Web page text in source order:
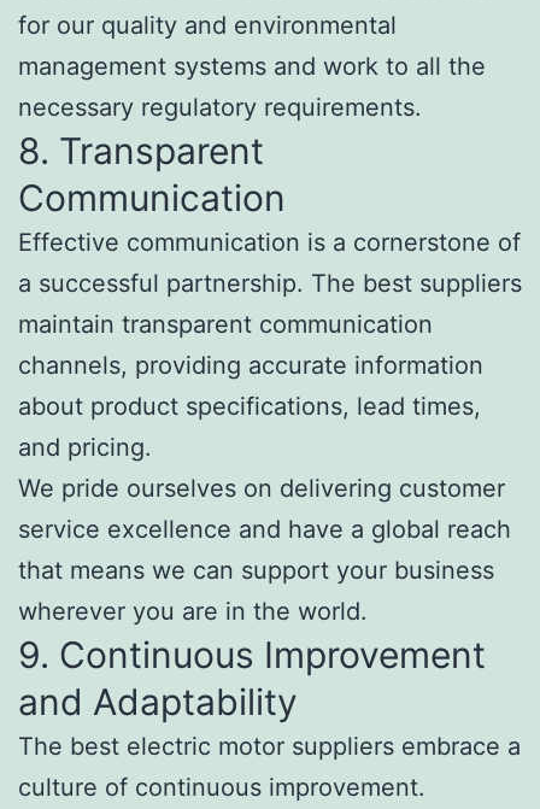
for our quality and environmental
management systems and work to all the
necessary regulatory requirements.
8. Transparent
Communication
Effective communication is a cornerstone of
a successful partnership. The best suppliers
maintain transparent communication
channels, providing accurate information
about product specifications, lead times,
and pricing.
We pride ourselves on delivering customer
service excellence and have a global reach
that means we can support your business
wherever you are in the world.
9. Continuous Improvement
and Adaptability
The best electric motor suppliers embrace a
culture of continuous improvement.